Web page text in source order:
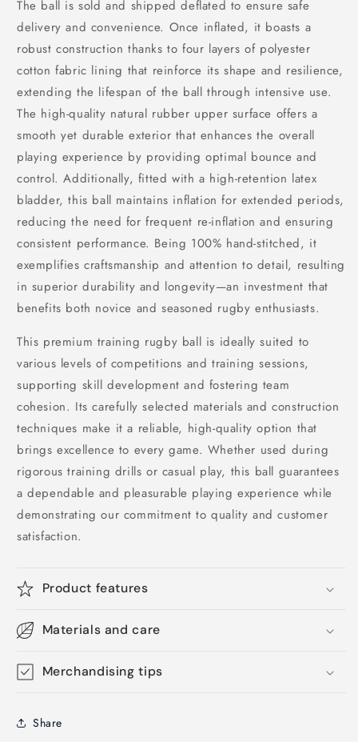
The ball is sold and shipped deflated to ensure safe
delivery and convenience. Once inflated, it boasts a
robust construction thanks to four layers of polyester
cotton fabric lining that reinforce its shape and resilience,
extending the lifespan of the ball through intensive use.
The high-quality natural rubber upper surface offers a
smooth yet durable exterior that enhances the overall
playing experience by providing optimal bounce and
control. Additionally, fitted with a high-retention latex
bladder, this ball maintains inflation for extended periods,
reducing the need for frequent re-inflation and ensuring
consistent performance. Being 100% hand-stitched, it
exemplifies craftsmanship and attention to detail, resulting
in superior durability and longevity—an investment that
benefits both novice and seasoned rugby enthusiasts.
This premium training rugby ball is ideally suited to
various levels of competitions and training sessions,
supporting skill development and fostering team
cohesion. Its carefully selected materials and construction
techniques make it a reliable, high-quality option that
brings excellence to every game. Whether used during
rigorous training drills or casual play, this ball guarantees
a dependable and pleasurable playing experience while
demonstrating our commitment to quality and customer
satisfaction.
Product features
Materials and care
Merchandising tips
Share